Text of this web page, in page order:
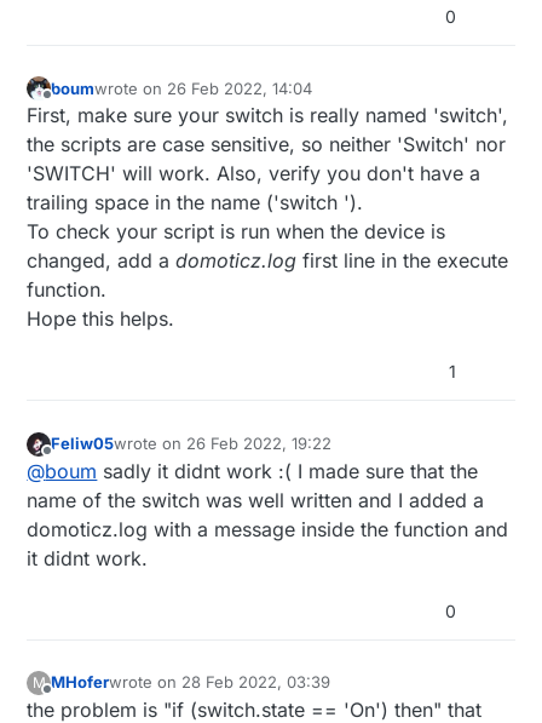
0
Offline
boumwrote on 26 Feb 2022, 14:04
last edited by
First, make sure your switch is really named 'switch',
the scripts are case sensitive, so neither 'Switch' nor
'SWITCH' will work. Also, verify you don't have a
trailing space in the name ('switch ').
To check your script is run when the device is
changed, add adomoticz.log first line in the execute
function.
Hope this helps.
1
Offline
Feliw05wrote on 26 Feb 2022, 19:22
last edited by
@boum sadly it didnt work :( I made sure that the
name of the switch was well written and I added a
domoticz.log with a message inside the function and
it didnt work.
0
M
Offline
MHoferwrote on 28 Feb 2022, 03:39
last edited by
the problem is "if (switch.state == 'On') then" that